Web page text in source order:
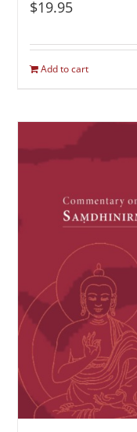
$19.95
Add to cart